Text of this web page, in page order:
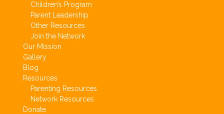
Children’s Program
Parent Leadership
Other Resources
Join the Network
Our Mission
Gallery
Blog
Resources
Parenting Resources
Network Resources
Donate